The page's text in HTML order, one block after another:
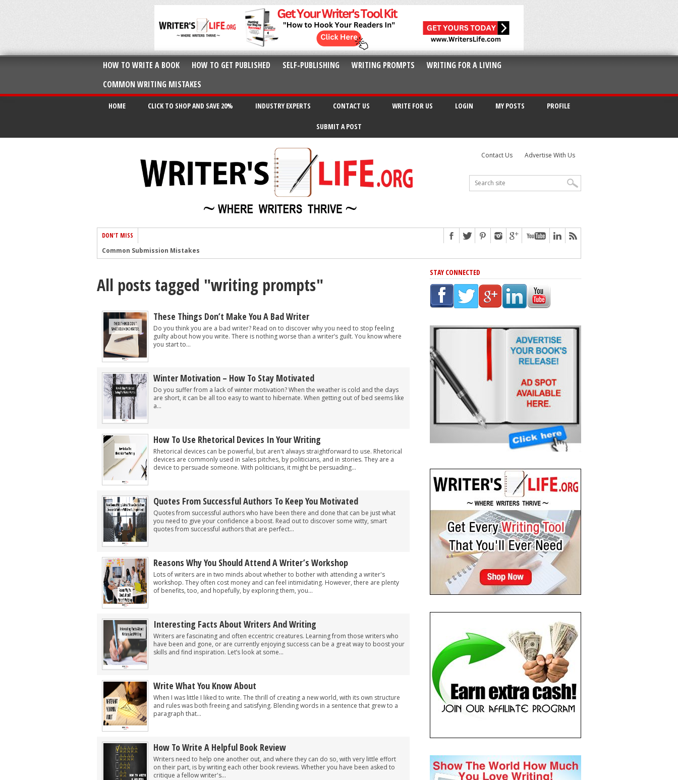
HOW TO WRITE A BOOK HOW TO GET PUBLISHED SELF-PUBLISHING WRITING PROMPTS
WRITING FOR A LIVING
COMMON WRITING MISTAKES
HOME CLICK TO SHOP AND SAVE 20% INDUSTRY EXPERTS CONTACT US WRITE FOR US LOGIN MY POSTS PROFILE
SUBMIT A POST
Contact Us Advertise With Us
DON'T MISS
Common Submission Mistakes
The One Thing Every Successful Writer Has In Common
How To Make Yourself Aware Of Publishing Scams
Why Almost ALL Writers Make These Grammar Mistakes At Some Point
5 Tips For Authors On How To Deal With Rejection
Top Mistakes to Avoid When Writing a Novel
How to Avoid Common New Writer Mistakes
10 Mistakes New Fiction Writers Make
How To Tackle Jealousy In Creative Writing
All posts tagged "writing prompts"
These Things Don’t Make You A Bad Writer
Do you think you are a bad writer? Read on to discover why you need to stop feeling
guilty about how you write. There is nothing worse than a writer’s guilt. You know where
you start to...
Winter Motivation – How To Stay Motivated
Do you suffer from a lack of winter motivation? When the weather is cold and the days
are short, it can be all too easy to want to hibernate. When getting out of bed seems like
a...
How To Use Rhetorical Devices In Your Writing
Rhetorical devices can be powerful, but aren't always straightforward to use. Rhetorical
devices are commonly used in sales pitches, by politicians, and in stories. They are a
device to persuade someone. With politicians, it might be persuading...
Quotes From Successful Authors To Keep You Motivated
Quotes from successful authors who have been there and done that can be just what
you need to give your confidence a boost. Read out to discover some witty, smart
quotes from successful authors that are perfect...
Reasons Why You Should Attend A Writer’s Workshop
Lots of writers are in two minds about whether to bother with attending a writer's
workshop. They often cost money and can feel intimidating. However, there are plenty
of benefits, too, and hopefully, by exploring them, you...
Interesting Facts About Writers And Writing
Writers are fascinating and often eccentric creatures. Learning from those writers who
have been and gone, or are currently enjoying success can be a great way to boost your
skills and find inspiration. Let’s look at some...
Write What You Know About
When I was little I liked to write. The thrill of creating a new world, with its own structure
and rules was both freeing and satisfying. Blending words in a sentence that grew to a
paragraph that...
How To Write A Helpful Book Review
Writers need to help one another out, and where they can do so, with very little effort
on their part, is by writing each other book reviews. Whether you have been asked to
critique a fellow writer's...
STAY CONNECTED